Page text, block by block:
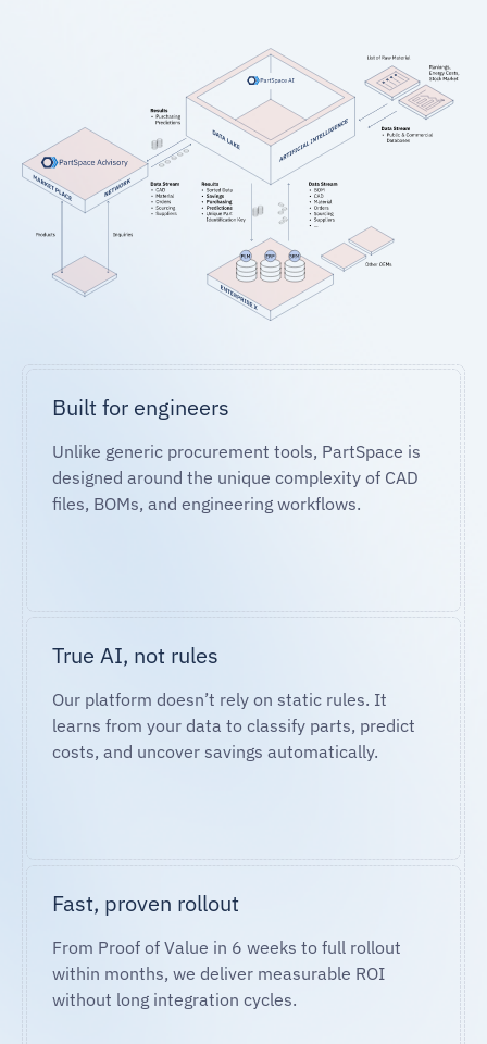
Built for engineers
Unlike generic procurement tools, PartSpace is
designed around the unique complexity of CAD
files, BOMs, and engineering workflows.
True AI, not rules
Our platform doesn’t rely on static rules. It
learns from your data to classify parts, predict
costs, and uncover savings automatically.
Fast, proven rollout
From Proof of Value in 6 weeks to full rollout
within months, we deliver measurable ROI
without long integration cycles.